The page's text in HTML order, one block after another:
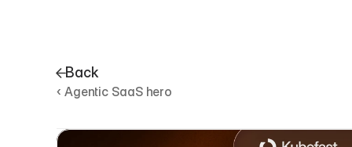
Back
‹ Agentic SaaS hero
Devplatformhero